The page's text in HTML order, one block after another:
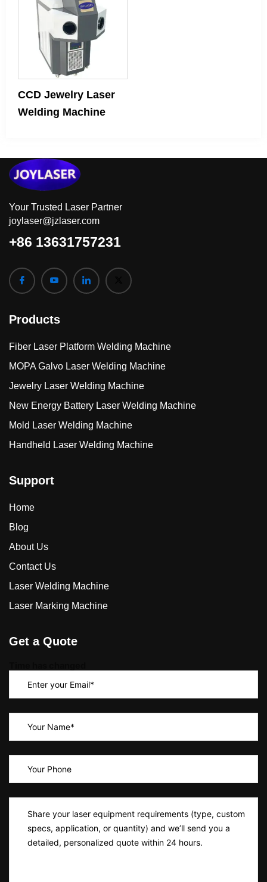
CCD Jewelry Laser
Welding Machine
Your Trusted Laser Partner
joylaser@jzlaser.com
+86 13631757231
Products
Fiber Laser Platform Welding Machine
MOPA Galvo Laser Welding Machine
Jewelry Laser Welding Machine
New Energy Battery Laser Welding Machine
Mold Laser Welding Machine
Handheld Laser Welding Machine
Support
Home
Blog
About Us
Contact Us
Laser Welding Machine
Laser Marking Machine
Get a Quote